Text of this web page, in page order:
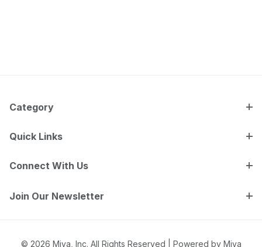
Category
Quick Links
Connect With Us
Join Our Newsletter
© 2026 Miva, Inc. All Rights Reserved | Powered by Miva